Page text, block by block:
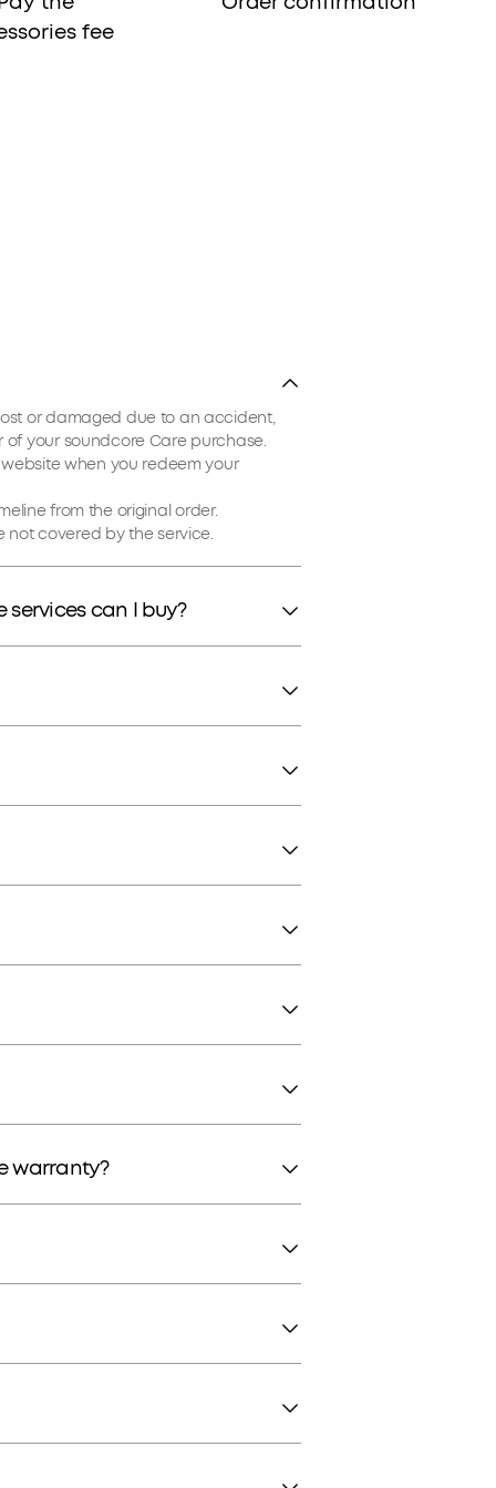
fee
or damaged due to an accident,
your soundcore Care purchase.
when you redeem your
from the original order.
not covered by the service.
can I buy?
warranty?